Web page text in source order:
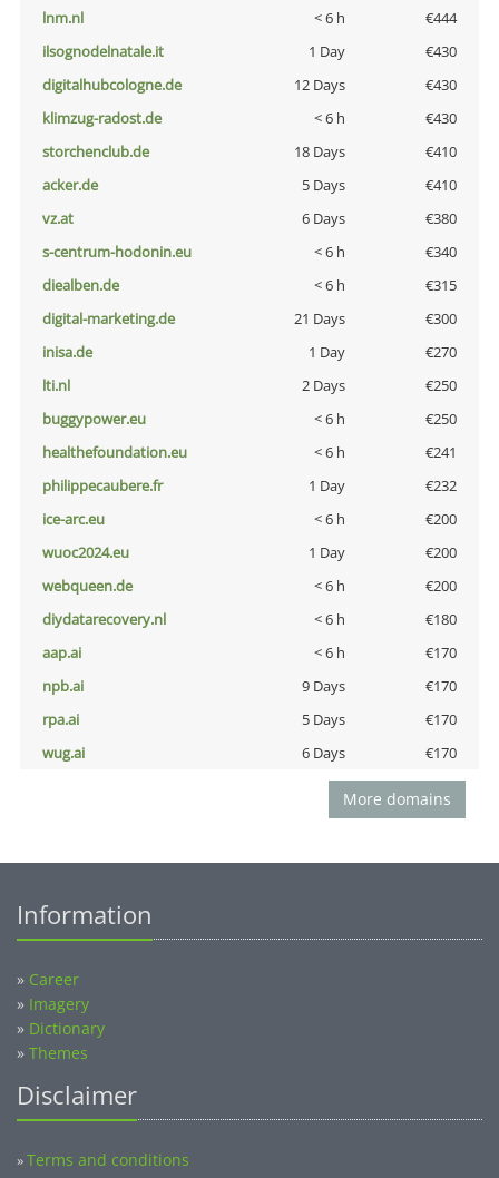
lnm.nl
< 6 h
€444
ilsognodelnatale.it
1 Day
€430
digitalhubcologne.de
12 Days
€430
klimzug-radost.de
< 6 h
€430
storchenclub.de
18 Days
€410
acker.de
5 Days
€410
vz.at
6 Days
€380
s-centrum-hodonin.eu
< 6 h
€340
diealben.de
< 6 h
€315
digital-marketing.de
21 Days
€300
inisa.de
1 Day
€270
lti.nl
2 Days
€250
buggypower.eu
< 6 h
€250
healthefoundation.eu
< 6 h
€241
philippecaubere.fr
1 Day
€232
ice-arc.eu
< 6 h
€200
wuoc2024.eu
1 Day
€200
webqueen.de
< 6 h
€200
diydatarecovery.nl
< 6 h
€180
aap.ai
< 6 h
€170
npb.ai
9 Days
€170
rpa.ai
5 Days
€170
wug.ai
6 Days €170
More domains
Information
» Career
» Imagery
» Dictionary
» Themes
Disclaimer
»Terms and conditions